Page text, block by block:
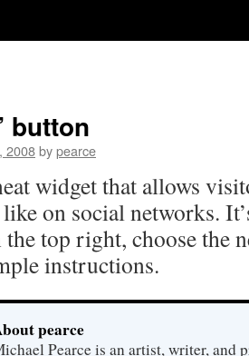
button
2008bypearce
widget that allows
on social networks.
top right, choose the
instructions.
pearce
Pearce is an artist, writer, and